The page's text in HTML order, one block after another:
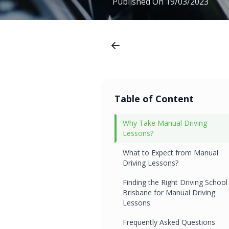
Table of Content
Why Take Manual Driving
Lessons?
What to Expect from Manual
Driving Lessons?
Finding the Right Driving
Brisbane for Manual Driving
Lessons
Frequently Asked Questions